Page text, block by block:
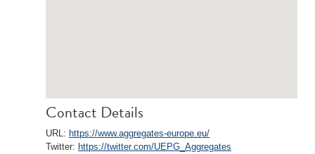
Contact Details
URL: https://www.aggregates-europe.eu/
Twitter: https://twitter.com/UEPG_Aggregates